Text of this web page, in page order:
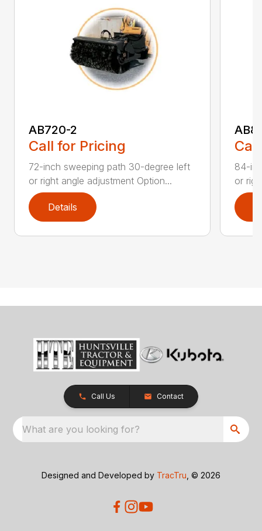
AB720-2
Call for Pricing
72-inch sweeping path 30-degree left
or right angle adjustment Option...
Details
84-
or
Call Us Contact
What are you looking for?
Designed and Developed by TracTru , © 2026